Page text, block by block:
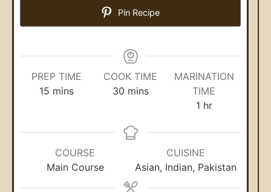
Pin Recipe
PREP TIME
15 mins
COOK TIME
30 mins
MARINATION
TIME
1 hr
COURSE
Main Course
CUISINE
Asian, Indian, Pakistan